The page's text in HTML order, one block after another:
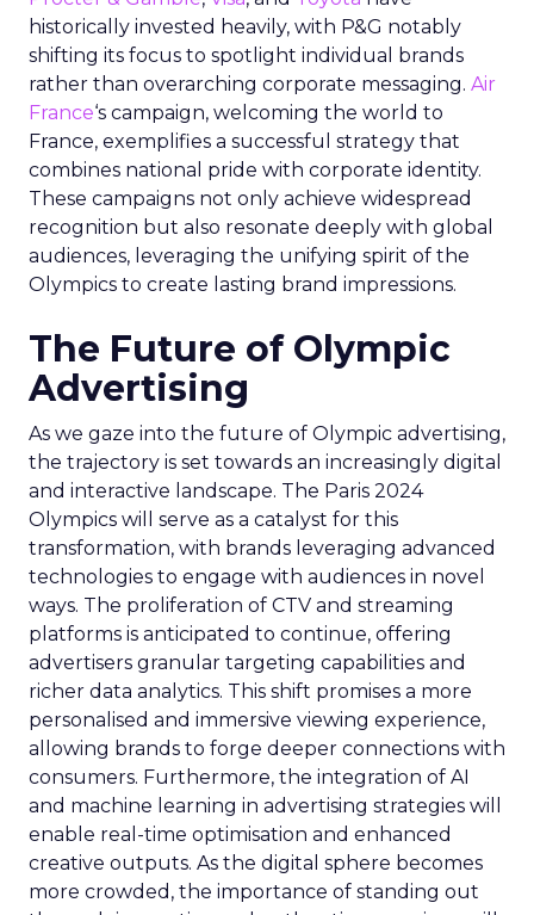
historically invested heavily, with P&G notably
shifting its focus to spotlight individual brands
rather than overarching corporate messaging. Air
France‘s campaign, welcoming the world to
France, exemplifies a successful strategy that
combines national pride with corporate identity.
These campaigns not only achieve widespread
recognition but also resonate deeply with global
audiences, leveraging the unifying spirit of the
Olympics to create lasting brand impressions.
The Future of Olympic
Advertising
As we gaze into the future of Olympic advertising,
the trajectory is set towards an increasingly digital
and interactive landscape. The Paris 2024
Olympics will serve as a catalyst for this
transformation, with brands leveraging advanced
technologies to engage with audiences in novel
ways. The proliferation of CTV and streaming
platforms is anticipated to continue, offering
advertisers granular targeting capabilities and
richer data analytics. This shift promises a more
personalised and immersive viewing experience,
allowing brands to forge deeper connections with
consumers. Furthermore, the integration of AI
and machine learning in advertising strategies will
enable real-time optimisation and enhanced
creative outputs. As the digital sphere becomes
more crowded, the importance of standing out